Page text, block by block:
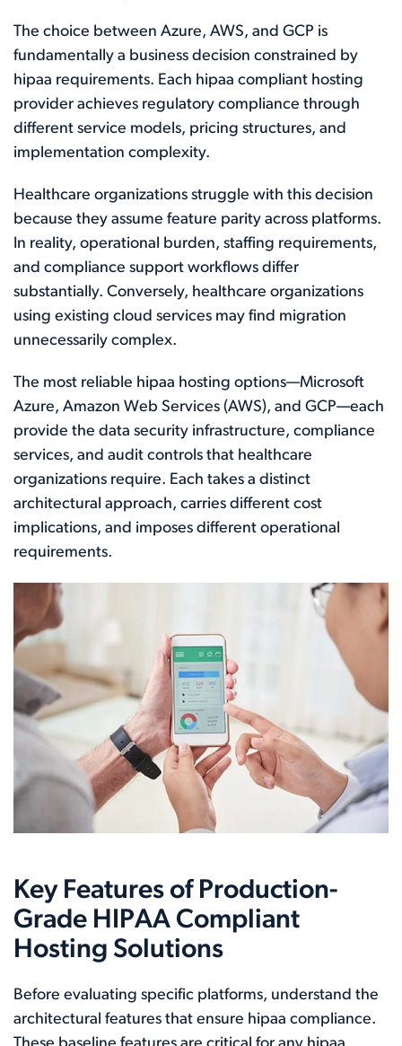
The choice between Azure, AWS, and GCP is
fundamentally a business decision constrained by
hipaa requirements. Each hipaa compliant hosting
provider achieves regulatory compliance through
different service models, pricing structures, and
implementation complexity.
Healthcare organizations struggle with this decision
because they assume feature parity across platforms.
In reality, operational burden, staffing requirements,
and compliance support workflows differ
substantially. Conversely, healthcare organizations
using existing cloud services may find migration
unnecessarily complex.
The most reliable hipaa hosting options—Microsoft
Azure, Amazon Web Services (AWS), and GCP—each
provide the data security infrastructure, compliance
services, and audit controls that healthcare
organizations require. Each takes a distinct
architectural approach, carries different cost
implications, and imposes different operational
requirements.
Key Features of Production-
Grade HIPAA Compliant
Hosting Solutions
Before evaluating specific platforms, understand the
architectural features that ensure hipaa compliance.